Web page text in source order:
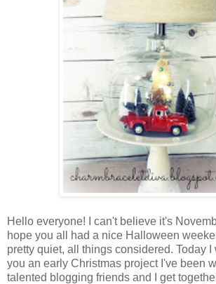
Hello everyone! I can't believe it's
hope you all had a nice Halloween
pretty quiet, all things considered. Today I
you an early Christmas project I've been
talented blogging friends and I get